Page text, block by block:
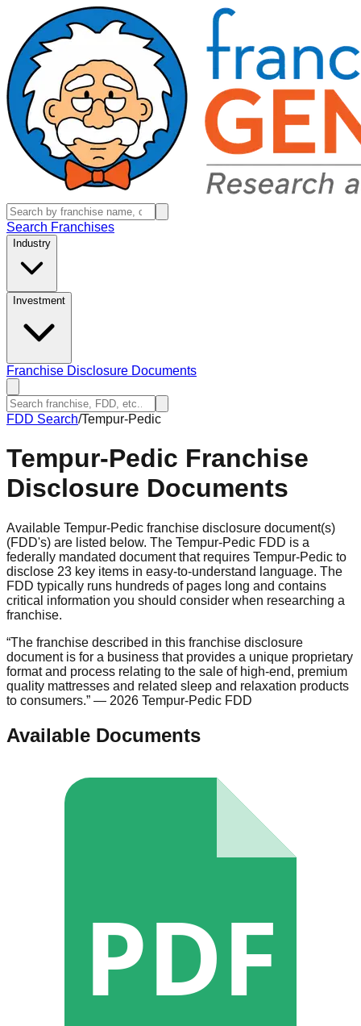
Search Franchises
Industry
Investment
Franchise Disclosure Documents
FDD Search/Tempur-Pedic
Tempur-Pedic Franchise
Disclosure Documents
Available Tempur-Pedic franchise disclosure document(s)
(FDD's) are listed below. The Tempur-Pedic FDD is a
federally mandated document that requires Tempur-Pedic to
disclose 23 key items in easy-to-understand language. The
FDD typically runs hundreds of pages long and contains
critical information you should consider when researching a
franchise.
“The franchise described in this franchise disclosure
document is for a business that provides a unique proprietary
format and process relating to the sale of high-end, premium
quality mattresses and related sleep and relaxation products
to consumers.” — 2026 Tempur-Pedic FDD
Available Documents
PDF